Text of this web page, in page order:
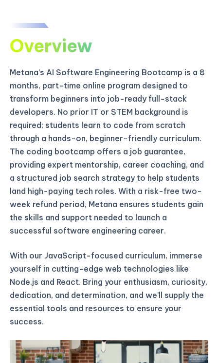
Overview
Metana’s AI Software Engineering Bootcamp is a 8
months, part-time online program designed to
transform beginners into job-ready full-stack
developers. No prior IT or STEM background is
required; students learn to code from scratch
through a hands-on, beginner-friendly curriculum.
The coding bootcamp offers a job guarantee,
providing expert mentorship, career coaching, and
a structured job search strategy to help students
land high-paying tech roles. With a risk-free two-
week refund period, Metana ensures students gain
the skills and support needed to launch a
successful software engineering career.
With our JavaScript-focused curriculum, immerse
yourself in cutting-edge web technologies like
Node.js and React. Bring your enthusiasm, curiosity,
dedication, and determination, and we’ll supply the
essential tools and resources to ensure your
success.